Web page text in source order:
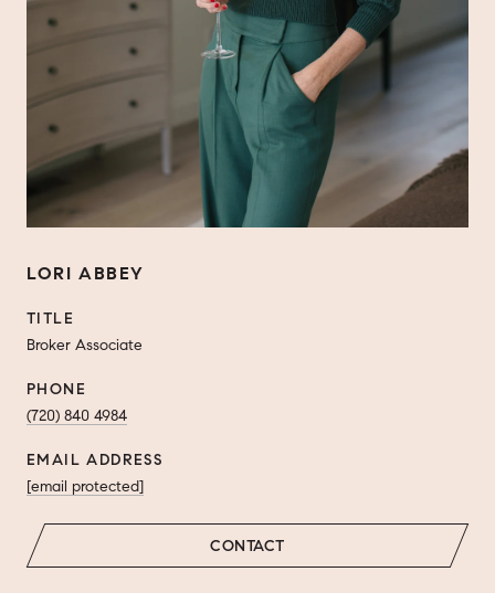
LORI ABBEY
TITLE
Broker Associate
PHONE
(720) 840 4984
EMAIL ADDRESS
[email protected]
CONTACT